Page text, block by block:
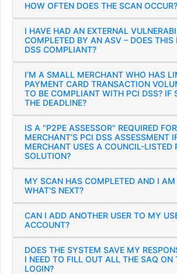
HOW OFTEN DOES THE SCAN OCCUR?
I HAVE HAD AN EXTERNAL
COMPLETED BY AN ASV – DOES
DSS COMPLIANT?
I’M A SMALL MERCHANT WHO HAS
PAYMENT CARD TRANSACTION
TO BE COMPLIANT WITH PCI DSS? IF
THE DEADLINE?
IS A "P2PE ASSESSOR" REQUIRED
MERCHANT’S PCI DSS ASSESSMENT
MERCHANT USES A COUNCIL-LISTED
SOLUTION?
MY SCAN HAS COMPLETED AND I
WHAT'S NEXT?
CAN I ADD ANOTHER USER TO MY
ACCOUNT?
DOES THE SYSTEM SAVE MY
I NEED TO FILL OUT ALL THE SAQ ON
LOGIN?